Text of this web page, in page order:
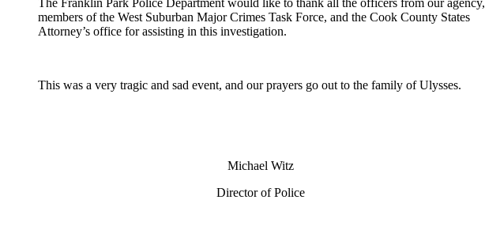
members of the West Suburban Major Crimes Task Force, and the Cook County States
Attorney’s office for assisting in this investigation.
This was a very tragic and sad event, and our prayers go out to the family of Ulysses.
Michael Witz
Director of Police